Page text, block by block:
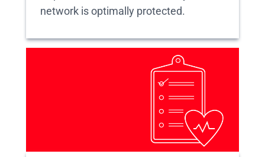
network is optimally protected.